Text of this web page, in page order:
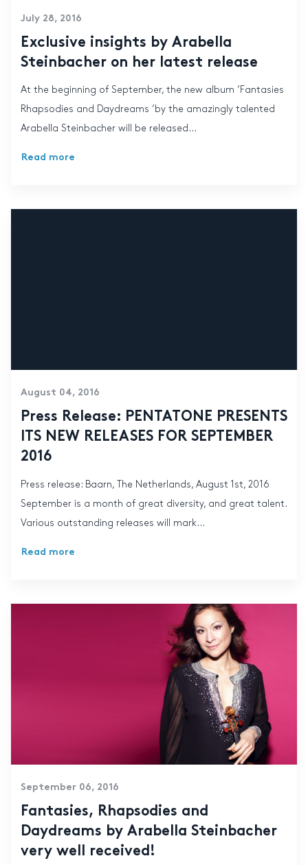
July 28, 2016
Exclusive insights by Arabella
Steinbacher on her latest release
At the beginning of September, the new album ‘Fantasies
Rhapsodies and Daydreams ‘by the amazingly talented
Arabella Steinbacher will be released...
Read more
August 04, 2016
Press Release: PENTATONE PRESENTS
ITS NEW RELEASES FOR SEPTEMBER
2016
Press release: Baarn, The Netherlands, August 1st, 2016
September is a month of great diversity, and great talent.
Various outstanding releases will mark...
Read more
September 06, 2016
Fantasies, Rhapsodies and
Daydreams by Arabella Steinbacher
very well received!